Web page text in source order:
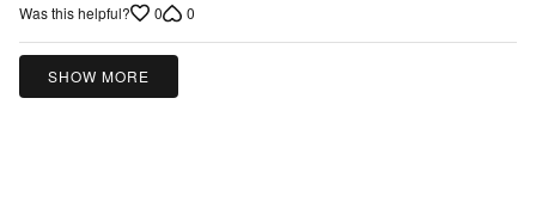
of
5
Was this helpful? 0 0
SHOW MORE